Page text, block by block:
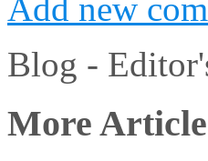
Add new
Blog -
More